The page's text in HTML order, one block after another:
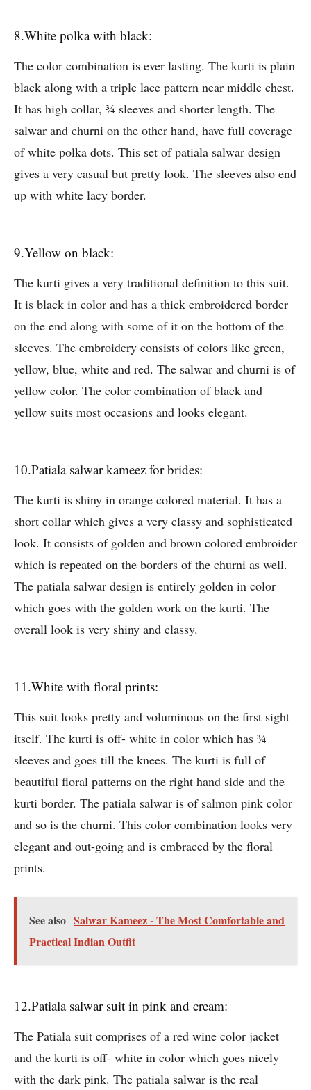
8.White polka with black:
The color combination is ever lasting. The kurti is plain
black along with a triple lace pattern near middle chest.
It has high collar, ¾ sleeves and shorter length. The
salwar and churni on the other hand, have full coverage
of white polka dots. This set of patiala salwar design
gives a very casual but pretty look. The sleeves also end
up with white lacy border.
9.Yellow on black:
The kurti gives a very traditional definition to this suit.
It is black in color and has a thick embroidered border
on the end along with some of it on the bottom of the
sleeves. The embroidery consists of colors like green,
yellow, blue, white and red. The salwar and churni is of
yellow color. The color combination of black and
yellow suits most occasions and looks elegant.
10.Patiala salwar kameez for brides:
The kurti is shiny in orange colored material. It has a
short collar which gives a very classy and sophisticated
look. It consists of golden and brown colored embroider
which is repeated on the borders of the churni as well.
The patiala salwar design is entirely golden in color
which goes with the golden work on the kurti. The
overall look is very shiny and classy.
11.White with floral prints:
This suit looks pretty and voluminous on the first sight
itself. The kurti is off- white in color which has ¾
sleeves and goes till the knees. The kurti is full of
beautiful floral patterns on the right hand side and the
kurti border. The patiala salwar is of salmon pink color
and so is the churni. This color combination looks very
elegant and out-going and is embraced by the floral
prints.
See also Salwar Kameez - The Most Comfortable and
Practical Indian Outfit
12.Patiala salwar suit in pink and cream:
The Patiala suit comprises of a red wine color jacket
and the kurti is off- white in color which goes nicely
with the dark pink. The patiala salwar is the real